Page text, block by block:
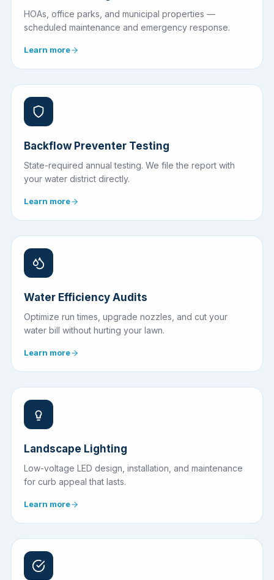
HOAs, office parks, and municipal properties —
scheduled maintenance and emergency response.
Learn more
Backflow Preventer Testing
State-required annual testing. We file the report with
your water district directly.
Learn more
Water Efficiency Audits
Optimize run times, upgrade nozzles, and cut your
water bill without hurting your lawn.
Learn more
Landscape Lighting
Low-voltage LED design, installation, and maintenance
for curb appeal that lasts.
Learn more